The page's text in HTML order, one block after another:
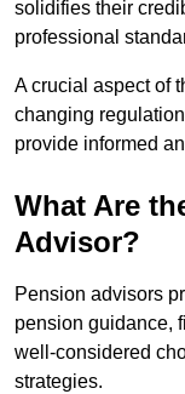
solidifies their
professional
A crucial aspect of
changing
provide informed
What Are
Advisor?
Pension advisors
pension guidance,
well-considered
strategies.